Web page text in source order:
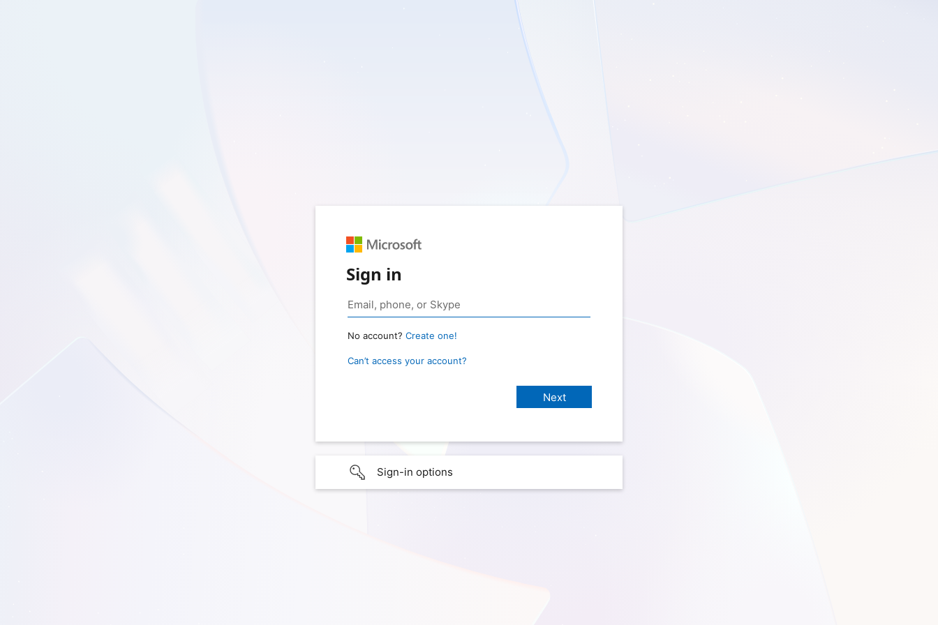
Sign in
No account? Create one!
Can’t access your account?
Sign-in options